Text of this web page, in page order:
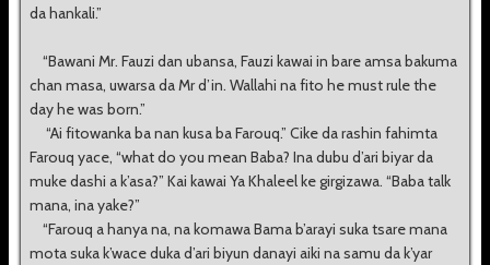
da hankali.”
“Bawani Mr. Fauzi dan ubansa, Fauzi kawai in bare amsa bakuma
chan masa, uwarsa da Mr d’in. Wallahi na fito he must rule the
day he was born.”
“Ai fitowanka ba nan kusa ba Farouq.” Cike da rashin fahimta
Farouq yace, “what do you mean Baba? Ina dubu d’ari biyar da
muke dashi a k’asa?” Kai kawai Ya Khaleel ke girgizawa. “Baba talk
mana, ina yake?”
“Farouq a hanya na, na komawa Bama b’arayi suka tsare mana
mota suka k’wace duka d’ari biyun danayi aiki na samu da k’yar